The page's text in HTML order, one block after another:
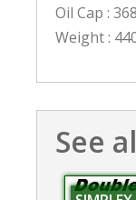
Oil Cap :
Weight :
See